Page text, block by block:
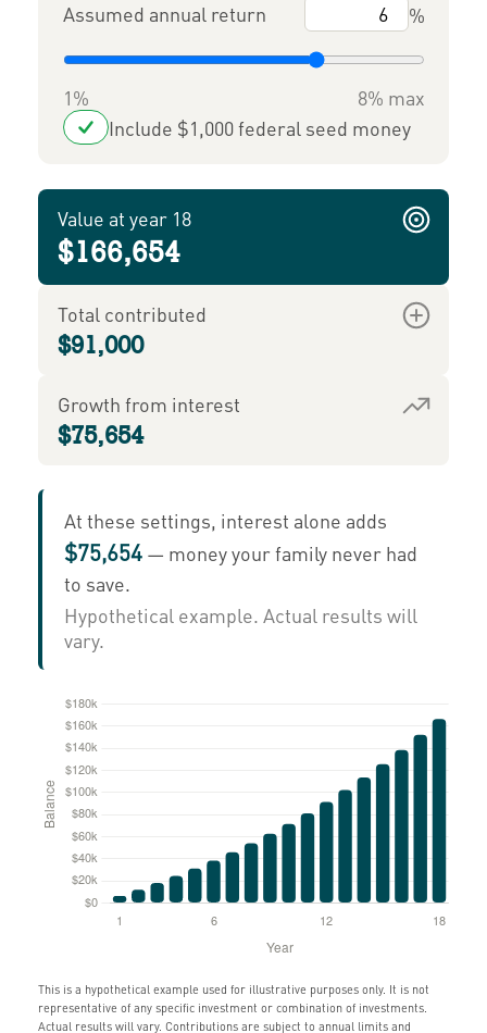
Assumed annual return
%
1%
8% max
Include $1,000 federal seed money
Value at year 18
$166,654
Total contributed
$91,000
Growth from interest
$75,654
At these settings, interest alone adds
$75,654— money your family never had
to save.
Hypothetical example. Actual results will
vary.
This is a hypothetical example used for illustrative purposes only. It is not
representative of any specific investment or combination of investments.
Actual results will vary. Contributions are subject to annual limits and